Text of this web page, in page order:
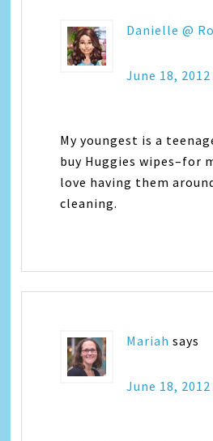
Danielle @
June 18,
My youngest is a
buy Huggies wipes–for
love having them
cleaning.
Mariah says
June 18,